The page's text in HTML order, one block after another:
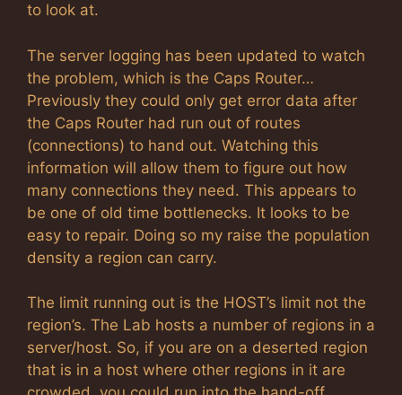
to look at.
The server logging has been updated to watch
the problem, which is the Caps Router…
Previously they could only get error data after
the Caps Router had run out of routes
(connections) to hand out. Watching this
information will allow them to figure out how
many connections they need. This appears to
be one of old time bottlenecks. It looks to be
easy to repair. Doing so my raise the population
density a region can carry.
The limit running out is the HOST’s limit not the
region’s. The Lab hosts a number of regions in a
server/host. So, if you are on a deserted region
that is in a host where other regions in it are